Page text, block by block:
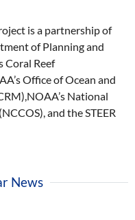
is a partnership of
of Planning and
Coral Reef
Office of Ocean and
National
and the STEER
News